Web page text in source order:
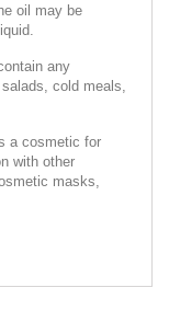
oil may be
any
cold meals,
a cosmetic for
with other
masks,